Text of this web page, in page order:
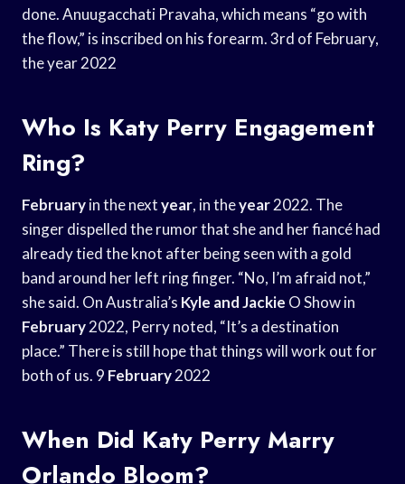
done. Anuugacchati Pravaha, which means “go with
the flow,” is inscribed on his forearm. 3rd of February,
the year 2022
Who Is Katy Perry Engagement
Ring?
Februaryin the nextyear, in theyear2022. The
singer dispelled the rumor that she and her fiancé had
already tied the knot after being seen with a gold
band around her left ring finger. “No, I’m afraid not,”
she said. On Australia’s Kyle and Jackie O Show in
February2022, Perry noted, “It’s a destination
place.” There is still hope that things will work out for
both of us. 9 February2022
When Did Katy Perry Marry
Orlando Bloom?